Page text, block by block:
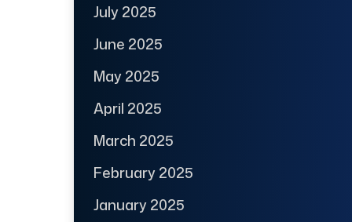
July 2025
June 2025
May 2025
April 2025
March 2025
February 2025
January 2025